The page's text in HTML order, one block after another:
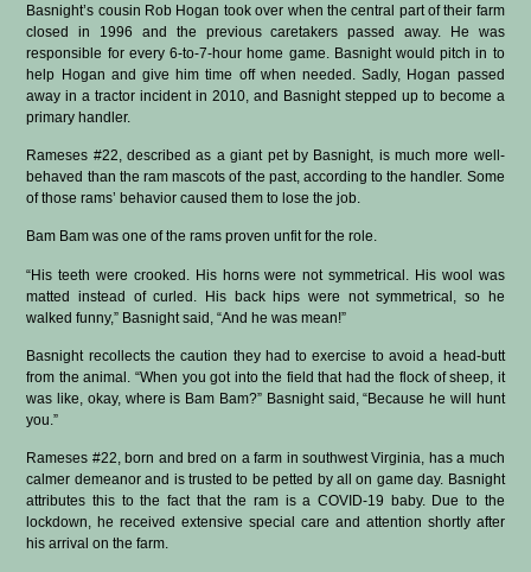
Basnight’s cousin Rob Hogan took over when the central part of their farm
closed in 1996 and the previous caretakers passed away. He was
responsible for every 6-to-7-hour home game. Basnight would pitch in to
help Hogan and give him time off when needed. Sadly, Hogan passed
away in a tractor incident in 2010, and Basnight stepped up to become a
primary handler.
Rameses #22, described as a giant pet by Basnight, is much more well-
behaved than the ram mascots of the past, according to the handler. Some
of those rams’ behavior caused them to lose the job.
Bam Bam was one of the rams proven unfit for the role.
“His teeth were crooked. His horns were not symmetrical. His wool was
matted instead of curled. His back hips were not symmetrical, so he
walked funny,” Basnight said, “And he was mean!”
Basnight recollects the caution they had to exercise to avoid a head-butt
from the animal. “When you got into the field that had the flock of sheep, it
was like, okay, where is Bam Bam?” Basnight said, “Because he will hunt
you.”
Rameses #22, born and bred on a farm in southwest Virginia, has a much
calmer demeanor and is trusted to be petted by all on game day. Basnight
attributes this to the fact that the ram is a COVID-19 baby. Due to the
lockdown, he received extensive special care and attention shortly after
his arrival on the farm.